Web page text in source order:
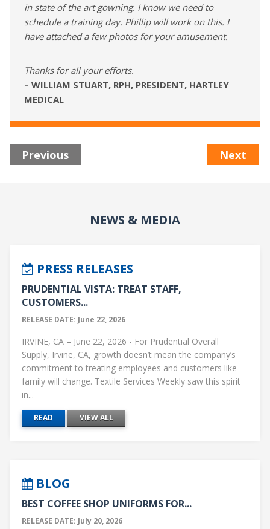
in state of the art gowning. I know we need to
schedule a training day. Phillip will work on this. I
have attached a few photos for your amusement.
Thanks for all your efforts.
– WILLIAM STUART, RPH, PRESIDENT, HARTLEY
MEDICAL
Previous Next
NEWS & MEDIA
PRESS RELEASES
PRUDENTIAL VISTA: TREAT STAFF,
CUSTOMERS...
RELEASE DATE: June 22, 2026
IRVINE, CA – June 22, 2026 - For Prudential Overall
Supply, Irvine, CA, growth doesn’t mean the company’s
commitment to treating employees and customers like
family will change. Textile Services Weekly saw this spirit
in...
READ VIEW ALL
BLOG
BEST COFFEE SHOP UNIFORMS FOR...
RELEASE DATE: July 20, 2026